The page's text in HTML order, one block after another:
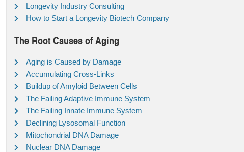
Longevity Industry Consulting
How to Start a Longevity Biotech Company
The Root Causes of Aging
Aging is Caused by Damage
Accumulating Cross-Links
Buildup of Amyloid Between Cells
The Failing Adaptive Immune System
The Failing Innate Immune System
Declining Lysosomal Function
Mitochondrial DNA Damage
Nuclear DNA Damage